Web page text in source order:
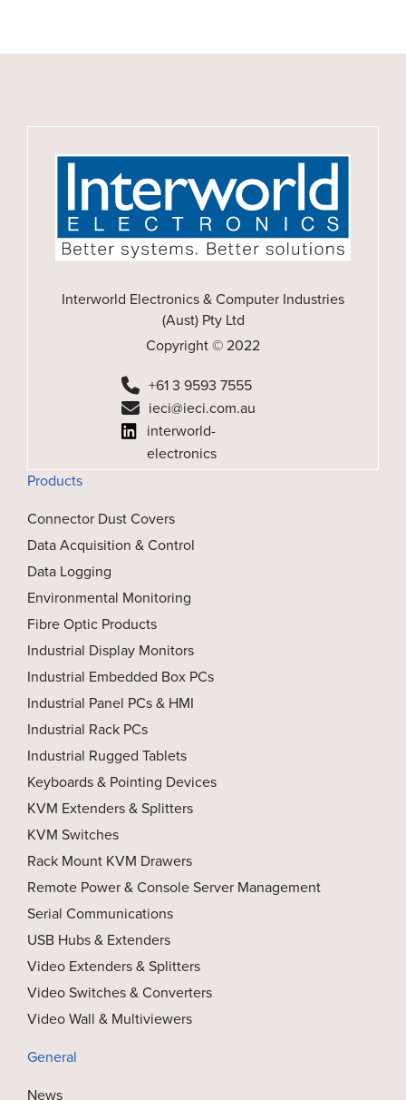
Interworld Electronics & Computer Industries
(Aust) Pty Ltd
Copyright © 2022
+61 3 9593 7555
ieci@ieci.com.au
interworld-
electronics
Products
Connector Dust Covers
Data Acquisition & Control
Data Logging
Environmental Monitoring
Fibre Optic Products
Industrial Display Monitors
Industrial Embedded Box PCs
Industrial Panel PCs & HMI
Industrial Rack PCs
Industrial Rugged Tablets
Keyboards & Pointing Devices
KVM Extenders & Splitters
KVM Switches
Rack Mount KVM Drawers
Remote Power & Console Server Management
Serial Communications
USB Hubs & Extenders
Video Extenders & Splitters
Video Switches & Converters
Video Wall & Multiviewers
General
News